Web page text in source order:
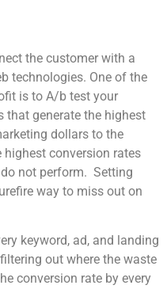
the customer with a
technologies. One of the
is to A/b test your
that generate the highest
dollars to the
conversion rates
not perform. Setting
way to miss out on
keyword, ad, and landing
out where the waste
conversion rate by every